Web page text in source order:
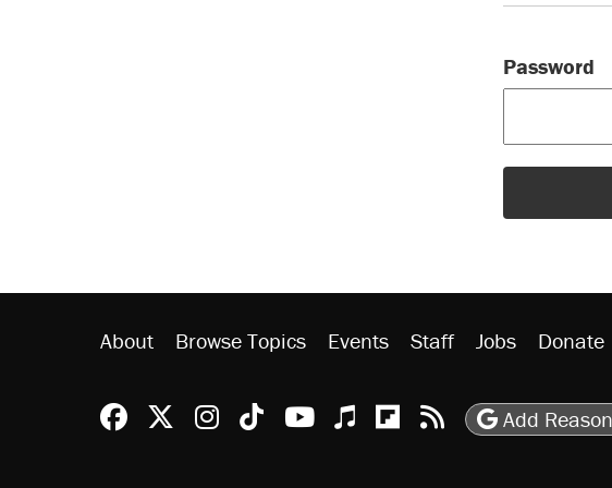
Password
About Browse Topics Events Staff Jobs Donate
Reason Facebook
@reason on X
Reason Instagram
Reason TikTok
Reason Youtube
Apple Podcasts
Reason on
Reason RSS
Add